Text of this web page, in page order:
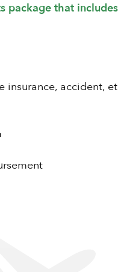
package that
insurance, accident,